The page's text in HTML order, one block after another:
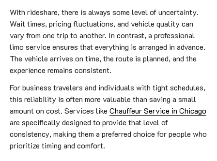
With rideshare, there is always some level of uncertainty.
Wait times, pricing fluctuations, and vehicle quality can
vary from one trip to another. In contrast, a professional
limo service ensures that everything is arranged in advance.
The vehicle arrives on time, the route is planned, and the
experience remains consistent.
For business travelers and individuals with tight schedules,
this reliability is often more valuable than saving a small
amount on cost. Services like Chauffeur Service in Chicago
are specifically designed to provide that level of
consistency, making them a preferred choice for people who
prioritize timing and comfort.